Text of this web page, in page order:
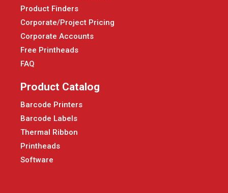
Product Finders
Corporate/Project Pricing
Corporate Accounts
Free Printheads
FAQ
Product Catalog
Barcode Printers
Barcode Labels
Thermal Ribbon
Printheads
Software